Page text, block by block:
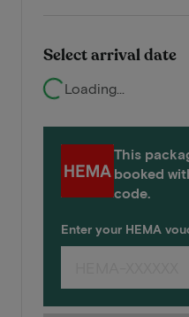
Select arrival date
Loading...
This
booked
code.
Enter your HEMA